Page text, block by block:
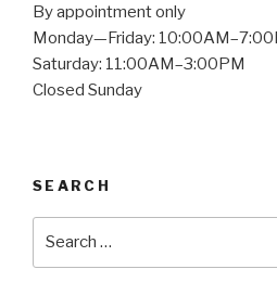
By appointment only
Monday—Friday:
Saturday: 11:00AM–3:00PM
Closed Sunday
SEARCH